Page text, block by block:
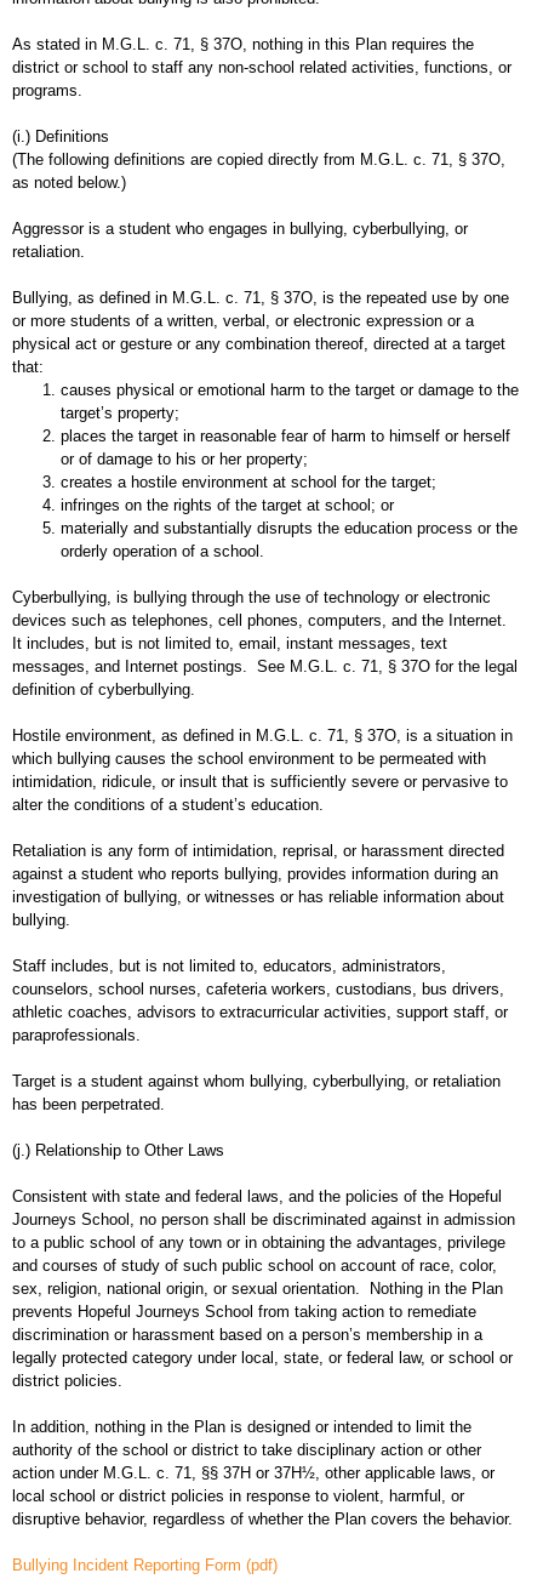
As stated in M.G.L. c. 71, § 37O, nothing in this Plan requires the
district or school to staff any non-school related activities, functions, or
programs.
(i.) Definitions
(The following definitions are copied directly from M.G.L. c. 71, § 37O,
as noted below.)
Aggressor is a student who engages in bullying, cyberbullying, or
retaliation.
Bullying, as defined in M.G.L. c. 71, § 37O, is the repeated use by one
or more students of a written, verbal, or electronic expression or a
physical act or gesture or any combination thereof, directed at a target
that:
causes physical or emotional harm to the target or damage to the
target’s property;
places the target in reasonable fear of harm to himself or herself
or of damage to his or her property;
creates a hostile environment at school for the target;
infringes on the rights of the target at school; or
materially and substantially disrupts the education process or the
orderly operation of a school.
Cyberbullying, is bullying through the use of technology or electronic
devices such as telephones, cell phones, computers, and the Internet.
It includes, but is not limited to, email, instant messages, text
messages, and Internet postings. See M.G.L. c. 71, § 37O for the legal
definition of cyberbullying.
Hostile environment, as defined in M.G.L. c. 71, § 37O, is a situation in
which bullying causes the school environment to be permeated with
intimidation, ridicule, or insult that is sufficiently severe or pervasive to
alter the conditions of a student’s education.
Retaliation is any form of intimidation, reprisal, or harassment directed
against a student who reports bullying, provides information during an
investigation of bullying, or witnesses or has reliable information about
bullying.
Staff includes, but is not limited to, educators, administrators,
counselors, school nurses, cafeteria workers, custodians, bus drivers,
athletic coaches, advisors to extracurricular activities, support staff, or
paraprofessionals.
Target is a student against whom bullying, cyberbullying, or retaliation
has been perpetrated.
(j.) Relationship to Other Laws
Consistent with state and federal laws, and the policies of the Hopeful
Journeys School, no person shall be discriminated against in admission
to a public school of any town or in obtaining the advantages, privilege
and courses of study of such public school on account of race, color,
sex, religion, national origin, or sexual orientation. Nothing in the Plan
prevents Hopeful Journeys School from taking action to remediate
discrimination or harassment based on a person’s membership in a
legally protected category under local, state, or federal law, or school or
district policies.
In addition, nothing in the Plan is designed or intended to limit the
authority of the school or district to take disciplinary action or other
action under M.G.L. c. 71, §§ 37H or 37H½, other applicable laws, or
local school or district policies in response to violent, harmful, or
disruptive behavior, regardless of whether the Plan covers the behavior.
Bullying Incident Reporting Form (pdf)